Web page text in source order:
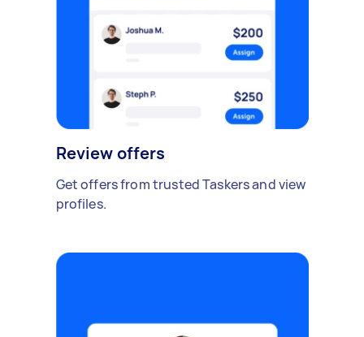
Review offers
Get offers from trusted Taskers and view
profiles.